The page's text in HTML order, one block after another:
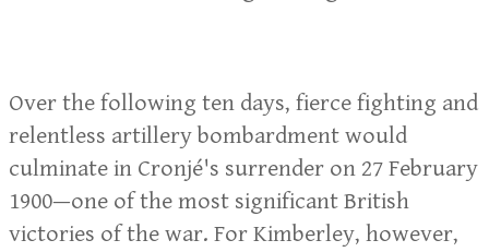
Over the following ten days, fierce fighting and
relentless artillery bombardment would
culminate in Cronjé's surrender on 27 February
1900—one of the most significant British
victories of the war. For Kimberley, however,